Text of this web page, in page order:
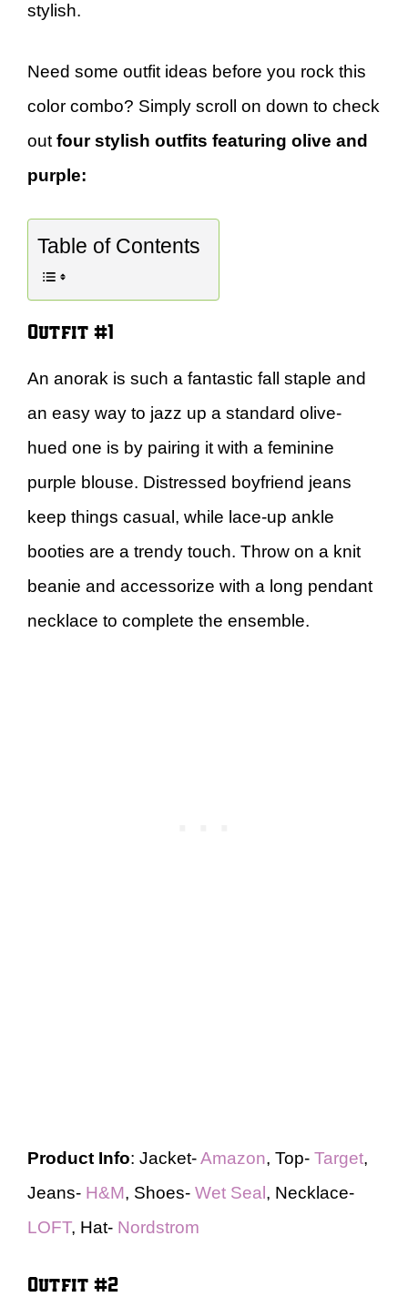
stylish.
Need some outfit ideas before you rock this
color combo? Simply scroll on down to check
out four stylish outfits featuring olive and
purple:
Table of Contents
Outfit #1
An anorak is such a fantastic fall staple and
an easy way to jazz up a standard olive-
hued one is by pairing it with a feminine
purple blouse. Distressed boyfriend jeans
keep things casual, while lace-up ankle
booties are a trendy touch. Throw on a knit
beanie and accessorize with a long pendant
necklace to complete the ensemble.
Product Info: Jacket-Amazon, Top- Target,
Jeans- H&M, Shoes- Wet Seal, Necklace-
LOFT, Hat- Nordstrom
Outfit #2